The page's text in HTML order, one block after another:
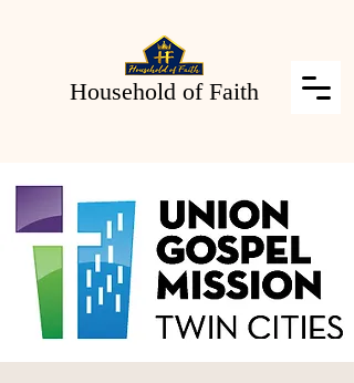
Household of Faith